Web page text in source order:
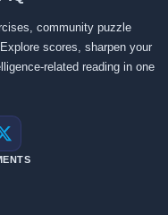
community puzzle
scores, sharpen your
related reading in one
X